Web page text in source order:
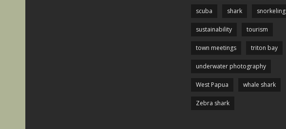
scuba shark snorkeling
sustainability tourism
town meetings triton bay
underwater photography
West Papua whale shark
Zebra shark